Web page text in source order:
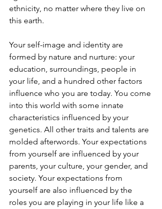
ethnicity, no matter where they live on
this earth.
Your self-image and identity are
formed by nature and nurture: your
education, surroundings, people in
your life, and a hundred other factors
influence who you are today. You come
into this world with some innate
characteristics influenced by your
genetics. All other traits and talents are
molded afterwords. Your expectations
from yourself are influenced by your
parents, your culture, your gender, and
society. Your expectations from
yourself are also influenced by the
roles you are playing in your life like a